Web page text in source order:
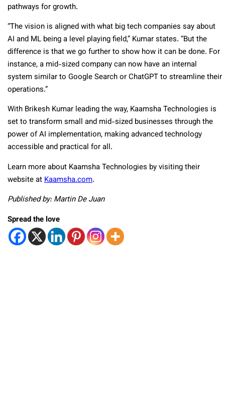
pathways for growth.
“The vision is aligned with what big tech companies say about
AI and ML being a level playing field,” Kumar states. “But the
difference is that we go further to show how it can be done. For
instance, a mid-sized company can now have an internal
system similar to Google Search or ChatGPT to streamline their
operations.”
With Brikesh Kumar leading the way, Kaamsha Technologies is
set to transform small and mid-sized businesses through the
power of AI implementation, making advanced technology
accessible and practical for all.
Learn more about Kaamsha Technologies by visiting their
website atKaamsha.com.
Published by: Martin De Juan
Spread the love